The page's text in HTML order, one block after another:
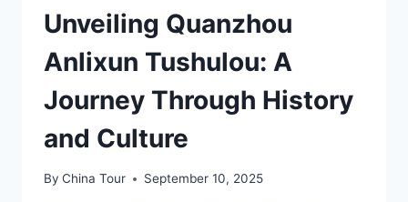
Unveiling Quanzhou
Anlixun Tushulou: A
Journey Through History
and Culture
By China Tour September 10, 2025